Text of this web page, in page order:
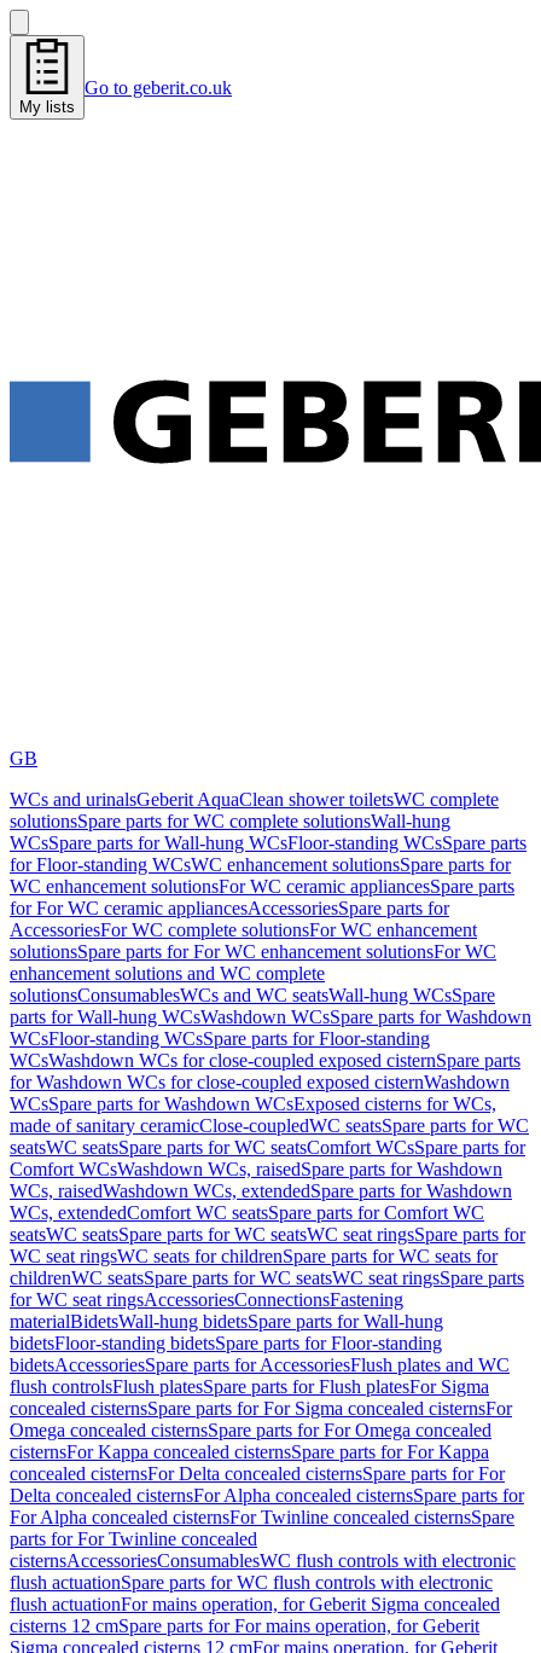
My lists
Go to geberit.co.uk
GB
WCs and urinalsGeberit AquaClean shower toiletsWC complete
solutionsSpare parts for WC complete solutionsWall-hung
WCsSpare parts for Wall-hung WCsFloor-standing WCsSpare parts
for Floor-standing WCsWC enhancement solutionsSpare parts for
WC enhancement solutionsFor WC ceramic appliancesSpare parts
for For WC ceramic appliancesAccessoriesSpare parts for
AccessoriesFor WC complete solutionsFor WC enhancement
solutionsSpare parts for For WC enhancement solutionsFor WC
enhancement solutions and WC complete
solutionsConsumablesWCs and WC seatsWall-hung WCsSpare
parts for Wall-hung WCsWashdown WCsSpare parts for Washdown
WCsFloor-standing WCsSpare parts for Floor-standing
WCsWashdown WCs for close-coupled exposed cisternSpare parts
for Washdown WCs for close-coupled exposed cisternWashdown
WCsSpare parts for Washdown WCsExposed cisterns for WCs,
made of sanitary ceramicClose-coupledWC seatsSpare parts for WC
seatsWC seatsSpare parts for WC seatsComfort WCsSpare parts for
Comfort WCsWashdown WCs, raisedSpare parts for Washdown
WCs, raisedWashdown WCs, extendedSpare parts for Washdown
WCs, extendedComfort WC seatsSpare parts for Comfort WC
seatsWC seatsSpare parts for WC seatsWC seat ringsSpare parts for
WC seat ringsWC seats for childrenSpare parts for WC seats for
childrenWC seatsSpare parts for WC seatsWC seat ringsSpare parts
for WC seat ringsAccessoriesConnectionsFastening
materialBidetsWall-hung bidetsSpare parts for Wall-hung
bidetsFloor-standing bidetsSpare parts for Floor-standing
bidetsAccessoriesSpare parts for AccessoriesFlush plates and WC
flush controlsFlush platesSpare parts for Flush platesFor Sigma
concealed cisternsSpare parts for For Sigma concealed cisternsFor
Omega concealed cisternsSpare parts for For Omega concealed
cisternsFor Kappa concealed cisternsSpare parts for For Kappa
concealed cisternsFor Delta concealed cisternsSpare parts for For
Delta concealed cisternsFor Alpha concealed cisternsSpare parts for
For Alpha concealed cisternsFor Twinline concealed cisternsSpare
parts for For Twinline concealed
cisternsAccessoriesConsumablesWC flush controls with electronic
flush actuationSpare parts for WC flush controls with electronic
flush actuationFor mains operation, for Geberit Sigma concealed
cisterns 12 cmSpare parts for For mains operation, for Geberit
Sigma concealed cisterns 12 cmFor mains operation, for Geberit